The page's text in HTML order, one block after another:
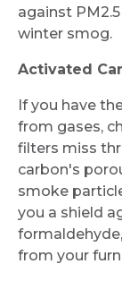
against
winter smog.
Activated
If you have
from gases,
filters miss
carbon's
smoke
you a shield
from your